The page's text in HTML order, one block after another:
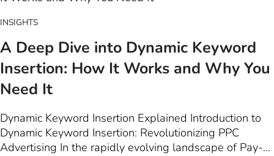
INSIGHTS
A Deep Dive into Dynamic Keyword
Insertion: How It Works and Why You
Need It
Dynamic Keyword Insertion Explained Introduction to
Dynamic Keyword Insertion: Revolutionizing PPC
Advertising In the rapidly evolving landscape of Pay-